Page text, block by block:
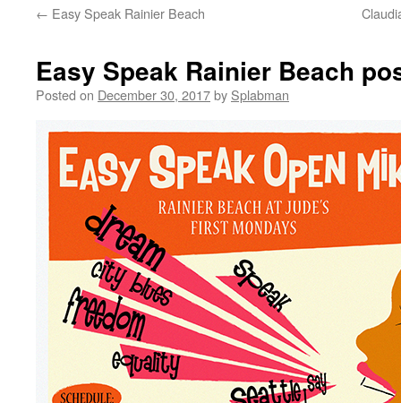
content
← Easy Speak Rainier Beach
Easy Speak Rainier Beach
Posted on December 30, 2017by Splabman